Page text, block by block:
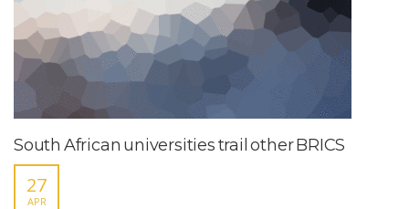
South African universities trail other BRICS
27
APR